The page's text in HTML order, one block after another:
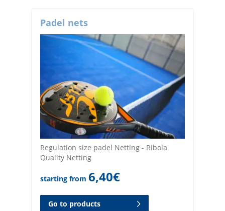
Padel nets
Regulation size padel Netting - Ribola
Quality Netting
starting from 6,40€
Go to products